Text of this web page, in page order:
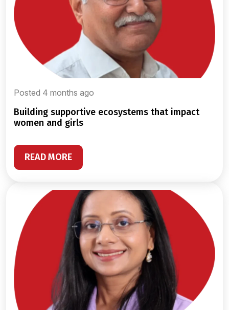
Posted 4 months ago
building supportive ecosystems that impact
women and girls
READ MORE